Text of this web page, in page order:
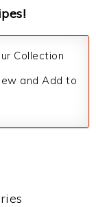
Collection
and Add to